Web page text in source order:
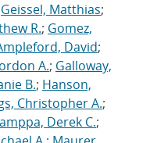
Geissel, Matthias;
R.; Gomez,
David;
A.; Galloway,
B.; Hanson,
Christopher A.;
Derek C.;